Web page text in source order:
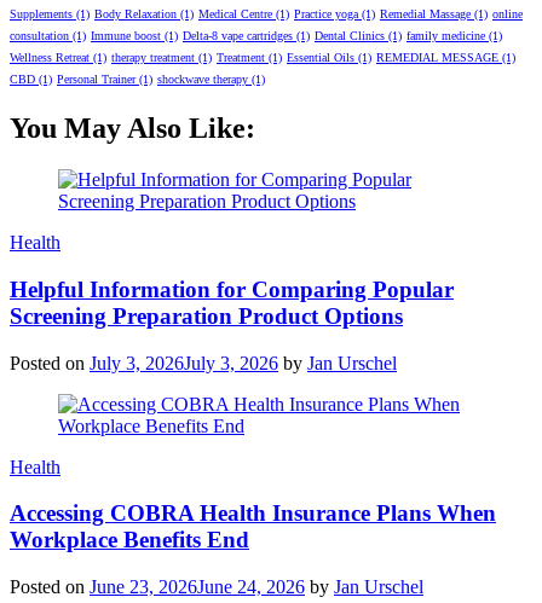
Supplements (1) Body Relaxation (1) Medical Centre (1) Practice yoga(1) Remedial Massage (1) online
consultation (1) Immune boost (1) Delta-8 vape cartridges (1) Dental Clinics (1) family medicine (1)
Wellness Retreat (1) therapy treatment (1) Treatment (1) Essential Oils (1) REMEDIAL MESSAGE (1)
CBD (1) Personal Trainer(1) shockwave therapy (1)
You May Also Like:
Categories
Health
Helpful Information for Comparing Popular
Screening Preparation Product Options
Posted on July 3, 2026July 3, 2026 by Jan Urschel
Categories
Health
Accessing COBRA Health Insurance Plans When
Workplace Benefits End
Posted on June 23, 2026June 24, 2026 by Jan Urschel